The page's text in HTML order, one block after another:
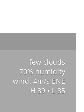
few clouds
70% humidity
wind: 4m/s ENE
H 89 • L 85